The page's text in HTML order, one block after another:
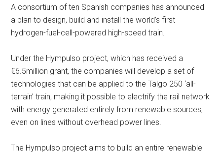
A consortium of ten Spanish companies has announced
a plan to design, build and install the world’s first
hydrogen-fuel-cell-powered high-speed train.
Under the Hympulso project, which has received a
€6.5million grant, the companies will develop a set of
technologies that can be applied to the Talgo 250 ‘all-
terrain’ train, making it possible to electrify the rail network
with energy generated entirely from renewable sources,
even on lines without overhead power lines.
The Hympulso project aims to build an entire renewable